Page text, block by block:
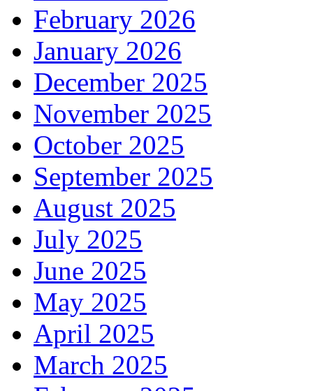
February 2026
January 2026
December 2025
November 2025
October 2025
September 2025
August 2025
July 2025
June 2025
May 2025
April 2025
March 2025